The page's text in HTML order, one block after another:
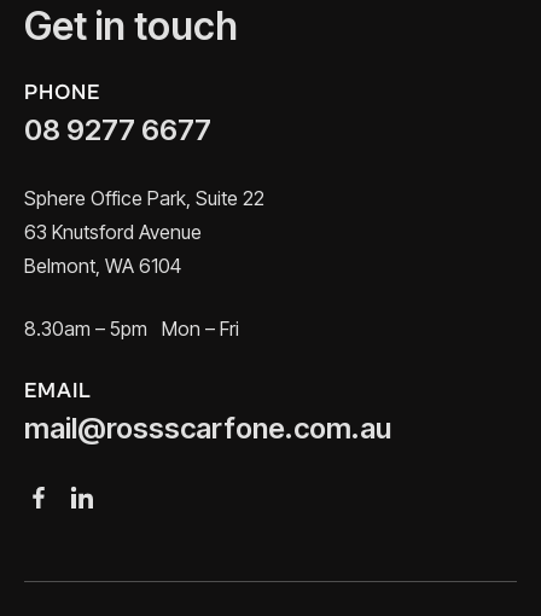
Get in touch
PHONE
08 9277 6677
Sphere Office Park, Suite 22
63 Knutsford Avenue
Belmont, WA 6104
8.30am – 5pm Mon – Fri
EMAIL
mail@rossscarfone.com.au